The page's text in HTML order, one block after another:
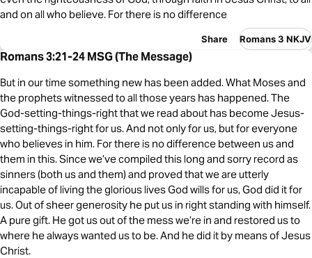
and on all who believe. For there is no difference
Share Romans 3 NKJV
Romans 3:21-24 MSG (The Message)
But in our time something new has been added. What Moses and
the prophets witnessed to all those years has happened. The
God-setting-things-right that we read about has become Jesus-
setting-things-right for us. And not only for us, but for everyone
who believes in him. For there is no difference between us and
them in this. Since we’ve compiled this long and sorry record as
sinners (both us and them) and proved that we are utterly
incapable of living the glorious lives God wills for us, God did it for
us. Out of sheer generosity he put us in right standing with himself.
A pure gift. He got us out of the mess we’re in and restored us to
where he always wanted us to be. And he did it by means of Jesus
Christ.